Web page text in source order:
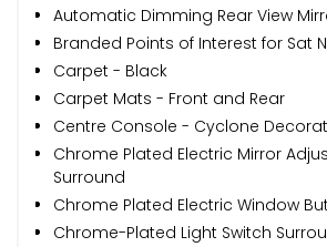
Automatic Dimming Rear View
Branded Points of Interest for Sat
Carpet - Black
Carpet Mats - Front and Rear
Centre Console - Cyclone
Chrome Plated Electric Mirror
Surround
Chrome Plated Electric Window
Chrome-Plated Light Switch